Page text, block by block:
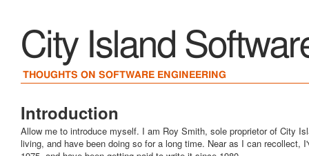
City Island
THOUGHTS ON SOFTWARE ENGINEERING
Introduction
Allow me to introduce myself. I am Roy Smith, sole proprietor of City
living, and have been doing so for a long time. Near as I can recollect,